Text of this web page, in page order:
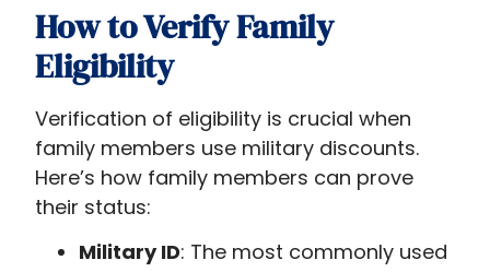
How to Verify Family
Eligibility
Verification of eligibility is crucial when
family members use military discounts.
Here’s how family members can prove
their status:
Military ID: The most commonly used